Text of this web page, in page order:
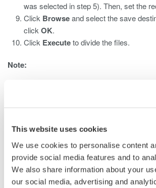
This website uses cookies
We use cookies to personalise content
provide social media features and to
We also share information about your
our social media, advertising and
was selected in step 5). Then, set the
Click Browseand select the save
click OK.
Click Executeto divide the files.
Note:
You cannot record to divided files
You cannot download files that have
recording of all divided files is finished.
Related Products & Solutions